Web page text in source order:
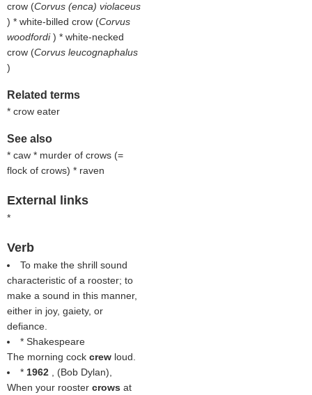
crow (Corvus (enca) violaceus
) * white-billed crow (Corvus
woodfordi) * white-necked
crow (Corvus leucognaphalus
)
Related terms
* crow eater
See also
* caw * murder of crows (=
flock of crows) * raven
External links
*
Verb
To make the shrill sound
characteristic of a rooster; to
make a sound in this manner,
either in joy, gaiety, or
defiance.
* Shakespeare
The morning cock crew loud.
* 1962 , (Bob Dylan),
When your rooster crows at